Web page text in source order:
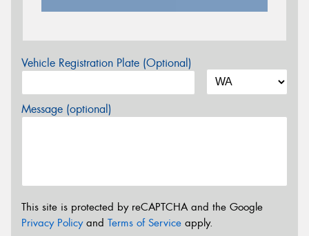
Vehicle Registration Plate (Optional)
Message (optional)
This site is protected by reCAPTCHA and the Google
Privacy Policyand Terms of Service apply.